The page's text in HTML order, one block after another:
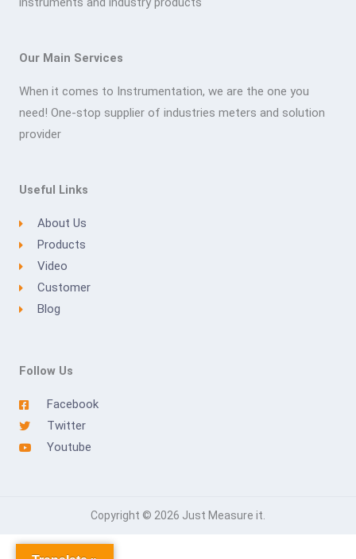
Our Main Services
When it comes to Instrumentation, we are the one you
need! One-stop supplier of industries meters and solution
provider
Useful Links
About Us
Products
Video
Customer
Blog
Follow Us
Facebook
Twitter
Youtube
Copyright © 2026 Just Measure it.